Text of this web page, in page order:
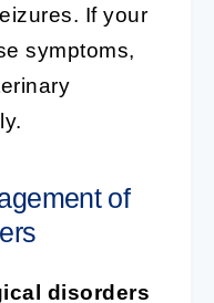
If your
symptoms,
of
disorders